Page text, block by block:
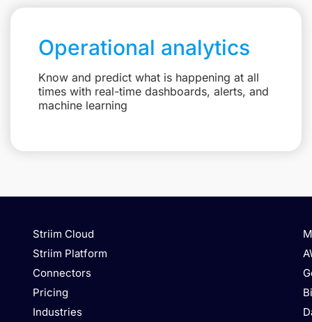
Operational analytics
Know and predict what is happening at all
times with real-time dashboards, alerts, and
machine learning
Striim Cloud
Striim Platform
Connectors
Pricing
Industries